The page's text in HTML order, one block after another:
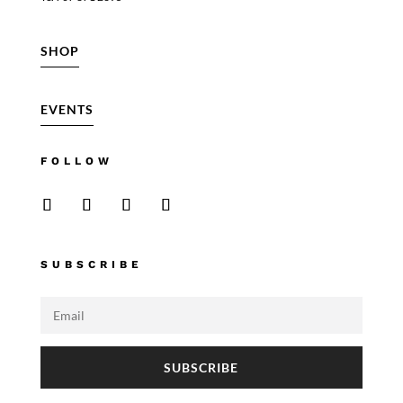
SHOP
EVENTS
FOLLOW
SUBSCRIBE
SUBSCRIBE